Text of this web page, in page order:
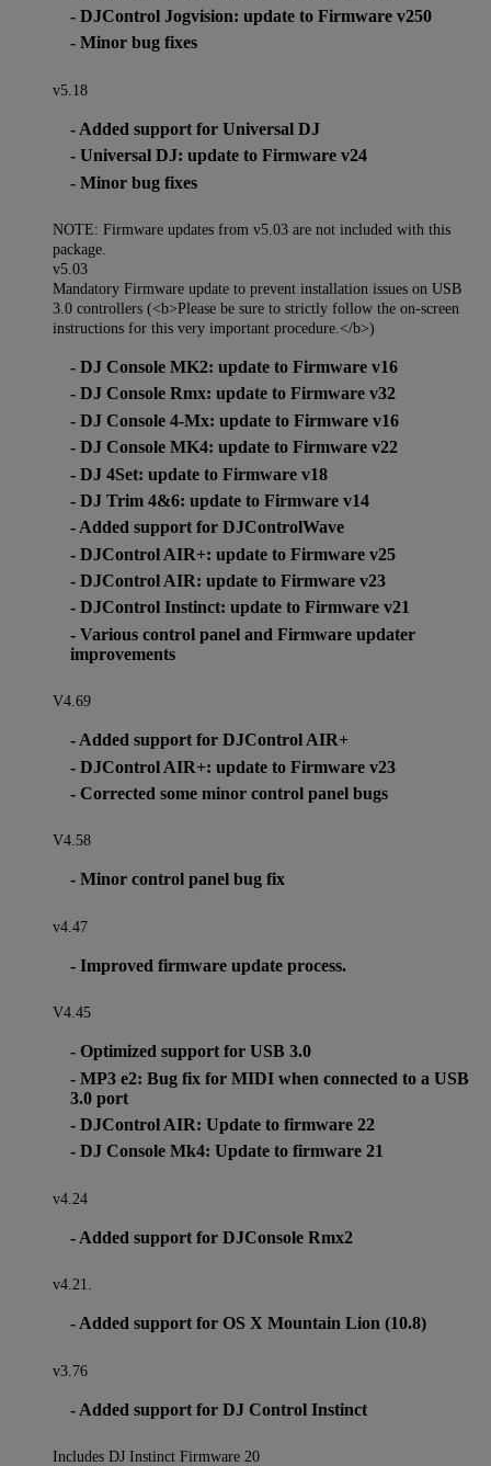
- DJControl Jogvision: update to Firmware v250
- Minor bug fixes
v5.18
- Added support for Universal DJ
- Universal DJ: update to Firmware v24
- Minor bug fixes
NOTE: Firmware updates from v5.03 are not included with this
package.
v5.03
Mandatory Firmware update to prevent installation issues on USB
3.0 controllers (<b>Please be sure to strictly follow the on-screen
instructions for this very important procedure.</b>)
- DJ Console MK2: update to Firmware v16
- DJ Console Rmx: update to Firmware v32
- DJ Console 4-Mx: update to Firmware v16
- DJ Console MK4: update to Firmware v22
- DJ 4Set: update to Firmware v18
- DJ Trim 4&6: update to Firmware v14
- Added support for DJControlWave
- DJControl AIR+: update to Firmware v25
- DJControl AIR: update to Firmware v23
- DJControl Instinct: update to Firmware v21
- Various control panel and Firmware updater
improvements
V4.69
- Added support for DJControl AIR+
- DJControl AIR+: update to Firmware v23
- Corrected some minor control panel bugs
V4.58
- Minor control panel bug fix
v4.47
- Improved firmware update process.
V4.45
- Optimized support for USB 3.0
- MP3 e2: Bug fix for MIDI when connected to a USB
3.0 port
- DJControl AIR: Update to firmware 22
- DJ Console Mk4: Update to firmware 21
v4.24
- Added support for DJConsole Rmx2
v4.21.
- Added support for OS X Mountain Lion (10.8)
v3.76
- Added support for DJ Control Instinct
Includes DJ Instinct Firmware 20